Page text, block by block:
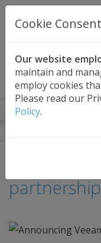
Cookie Consent
Our website
maintain and
employ cookies
Please read our
Policy.
UK
Secure . Fully